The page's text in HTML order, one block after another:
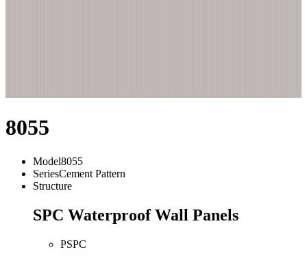
8055
Model8055
SeriesCement Pattern
Structure
SPC Waterproof Wall Panels
PSPC